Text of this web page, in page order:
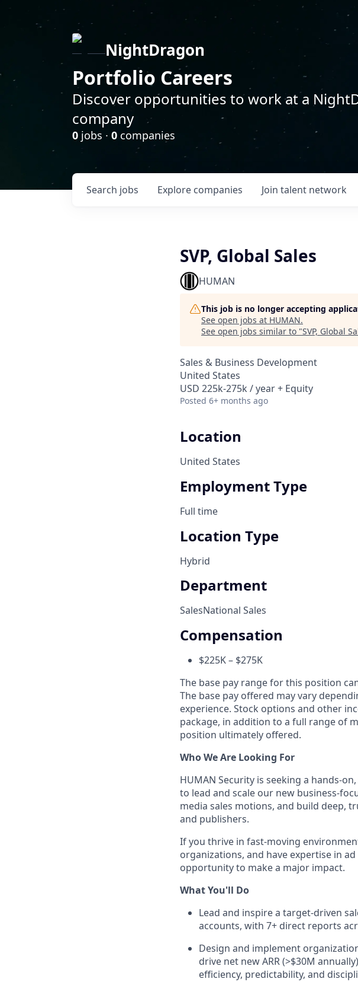
NightDragon
Portfolio Careers
Discover opportunities to work at a
company
0 jobs · 0 companies
Search jobs Explore companies Join talent network
SVP, Global Sales
HUMAN
This job is no longer accepting
See open jobs at HUMAN.
See open jobs similar to "SVP, Global
Sales & Business Development
United States
USD 225k-275k / year + Equity
Posted 6+ months ago
Location
United States
Employment Type
Full time
Location Type
Hybrid
Department
SalesNational Sales
Compensation
$225K – $275K
The base pay range for this position
The base pay offered may vary
experience. Stock options and other
package, in addition to a full range of
position ultimately offered.
Who We Are Looking For
HUMAN Security is seeking a hands-
to lead and scale our new business-
media sales motions, and build deep,
and publishers.
If you thrive in fast-moving
organizations, and have expertise in
opportunity to make a major impact.
What You'll Do
Lead and inspire a target-driven
accounts, with 7+ direct reports
Design and implement
drive net new ARR (>$30M
efficiency, predictability, and